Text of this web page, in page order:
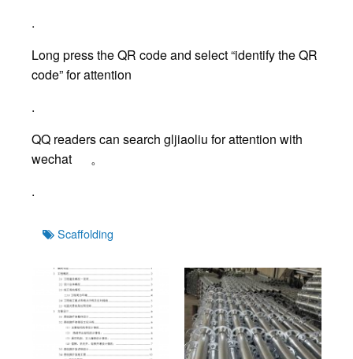
.
Long press the QR code and select “identify the QR
code” for attention
.
QQ readers can search gljiaoliu for attention with
wechat 。
.
TagsScaffolding